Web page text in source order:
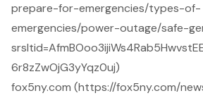
prepare-for-emergencies/types-of-
emergencies/power-outage/safe-
6r8zZwOjG3yYqz0uj)
fox5ny.com (https://fox5ny.com/